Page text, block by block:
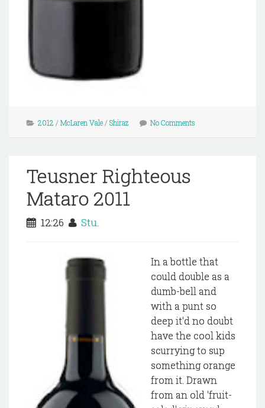
2012 / McLaren Vale/ Shiraz No Comments
Teusner Righteous
Mataro 2011
12:26 Stu.
In a bottle that
could double as a
dumb-bell and
with a punt so
deep it'd no doubt
have the cool kids
scurrying to sup
something orange
from it. Drawn
from an old 'fruit-